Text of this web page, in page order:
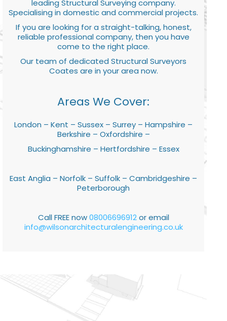
leading Structural Surveying company.
Specialising in domestic and commercial projects.
If you are looking for a straight-talking, honest,
reliable professional company, then you have
come to the right place.
Our team of dedicated Structural Surveyors
Coates are in your area now.
Areas We Cover:
London – Kent – Sussex – Surrey – Hampshire –
Berkshire – Oxfordshire –
Buckinghamshire – Hertfordshire – Essex
East Anglia – Norfolk – Suffolk – Cambridgeshire –
Peterborough
Call FREE now08006696912or email
info@wilsonarchitecturalengineering.co.uk